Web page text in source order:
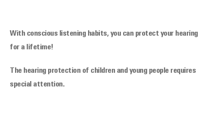
With conscious listening habits, you can protect your hearing
for a lifetime!
The hearing protection of children and young people requires
special attention.